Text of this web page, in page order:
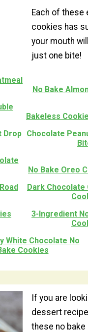
Each of these
cookies has
your mouth
just one bite!
No Bake
Bakeless
Drop
Chocolate
No Bake Oreo
Dark Chocolate
3-Ingredient
White Chocolate No
Cookies
If you are
dessert
these no bake